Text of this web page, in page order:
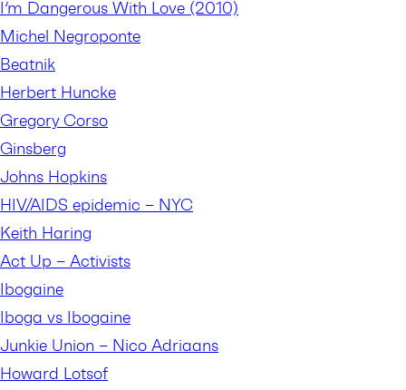
I’m Dangerous With Love (2010)
Michel Negroponte
Beatnik
Herbert Huncke
Gregory Corso
Ginsberg
Johns Hopkins
HIV/AIDS epidemic – NYC
Keith Haring
Act Up – Activists
Ibogaine
Iboga vs Ibogaine
Junkie Union – Nico Adriaans
Howard Lotsof